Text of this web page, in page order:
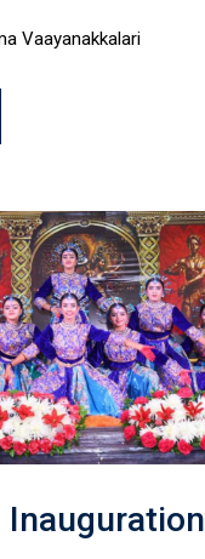
Vaayanakkalari